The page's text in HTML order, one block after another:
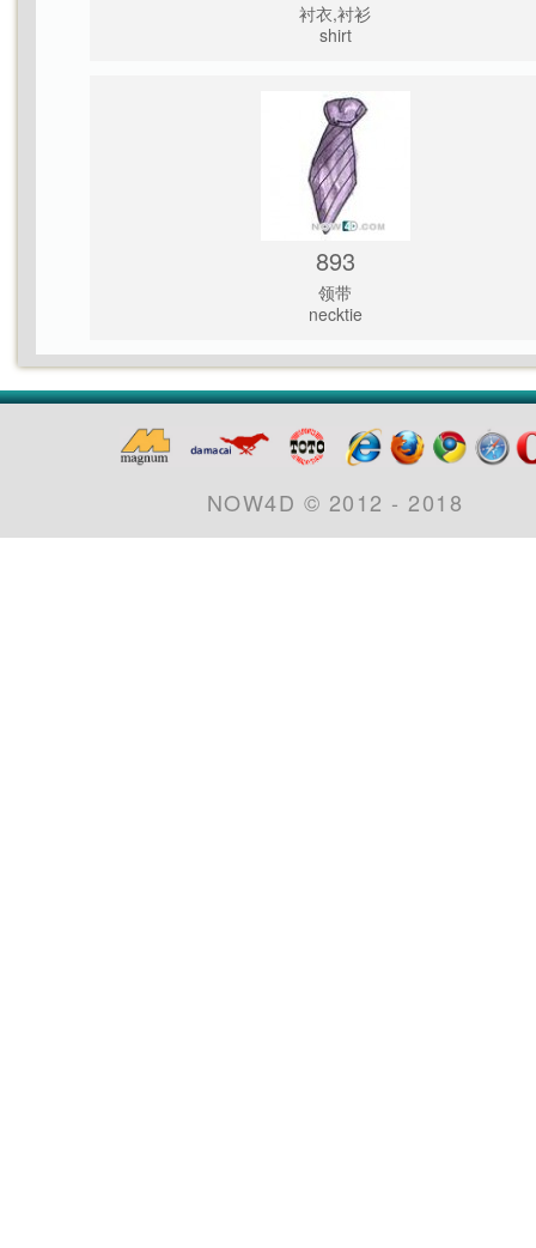
衬衣,衬衫
shirt
893
领带
necktie
NOW4D © 2012 - 2018